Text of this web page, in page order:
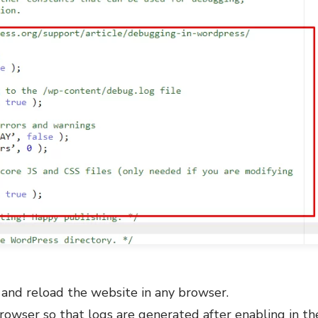
reload the website in any browser.